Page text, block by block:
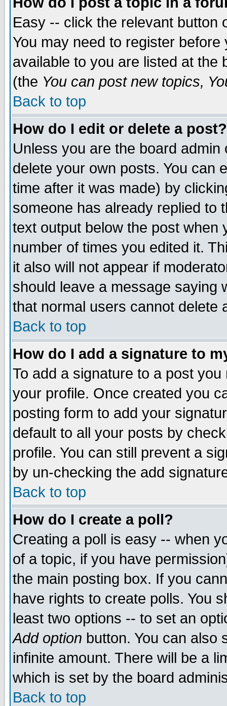
Easy -- click the relevant button
You may need to register
available to you are listed at the
(the You can post new topics,
Back to top
How do I edit or delete a post?
Unless you are the board
delete your own posts. You can
time after it was made) by
someone has already replied to
text output below the post when
number of times you edited it.
it also will not appear if
should leave a message saying
that normal users cannot delete
Back to top
How do I add a signature to
To add a signature to a post
your profile. Once created you
posting form to add your
default to all your posts by
profile. You can still prevent a
by un-checking the add
Back to top
How do I create a poll?
Creating a poll is easy -- when
of a topic, if you have
the main posting box. If you
have rights to create polls. You
least two options -- to set an
Add option button. You can also
infinite amount. There will be a
which is set by the board
Back to top